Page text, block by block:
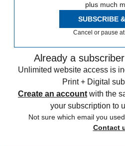
plus much
SUBSCRIBE
Cancel or pause at
Already a
Unlimited website access is
Print + Digital
Create an account with the
your subscription to
Not sure which email you
Contact